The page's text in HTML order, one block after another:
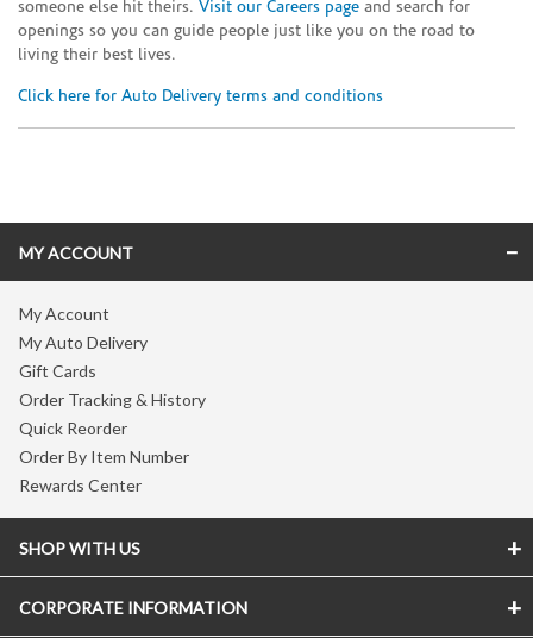
someone else hit theirs. Visit our Careers page and search for
openings so you can guide people just like you on the road to
living their best lives.
Click here for Auto Delivery terms and conditions
MY ACCOUNT
My Account
My Auto Delivery
Gift Cards
Order Tracking & History
Quick Reorder
Order By Item Number
Rewards Center
SHOP WITH US
CORPORATE INFORMATION